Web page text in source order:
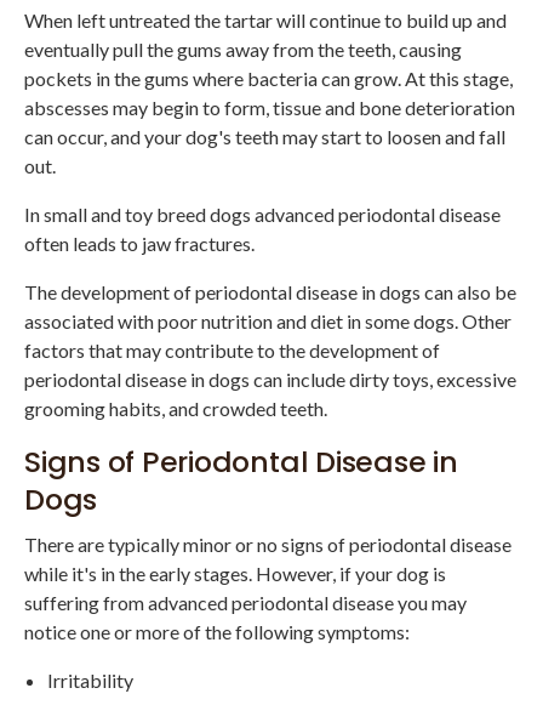
When left untreated the tartar will continue to build up and
eventually pull the gums away from the teeth, causing
pockets in the gums where bacteria can grow. At this stage,
abscesses may begin to form, tissue and bone deterioration
can occur, and your dog's teeth may start to loosen and fall
out.
In small and toy breed dogs advanced periodontal disease
often leads to jaw fractures.
The development of periodontal disease in dogs can also be
associated with poor nutrition and diet in some dogs. Other
factors that may contribute to the development of
periodontal disease in dogs can include dirty toys, excessive
grooming habits, and crowded teeth.
Signs of Periodontal Disease in
Dogs
There are typically minor or no signs of periodontal disease
while it's in the early stages. However, if your dog is
suffering from advanced periodontal disease you may
notice one or more of the following symptoms:
Irritability